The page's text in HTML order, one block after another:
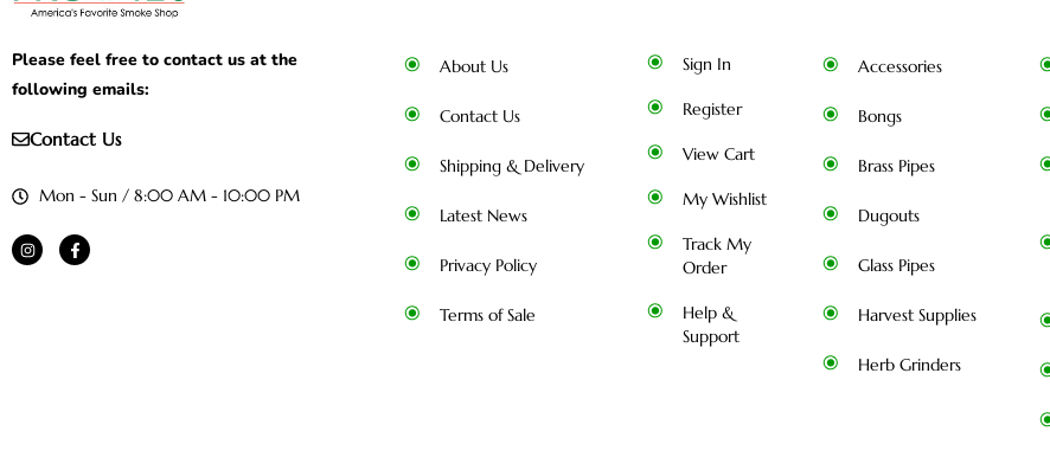
Please feel free to contact us at the
following emails:
Contact Us
Mon - Sun / 8:00 AM - 10:00 PM
About Us
Contact Us
Shipping & Delivery
Latest News
Privacy Policy
Terms of Sale
Sign In
Register
View Cart
My Wishlist
Track My
Order
Help &
Support
Accessories
Bongs
Brass Pipes
Dugouts
Glass Pipes
Harvest Supplies
Herb Grinders